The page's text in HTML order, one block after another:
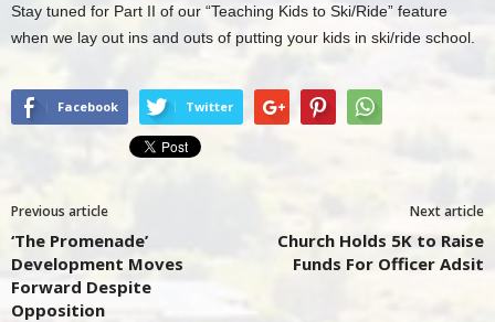
Stay tuned for Part II of our “Teaching Kids to Ski/Ride” feature
when we lay out ins and outs of putting your kids in ski/ride school.
Facebook Twitter
Previous article
‘The Promenade’
Development Moves
Forward Despite
Opposition
Next article
Church Holds 5K to Raise
Funds For Officer Adsit